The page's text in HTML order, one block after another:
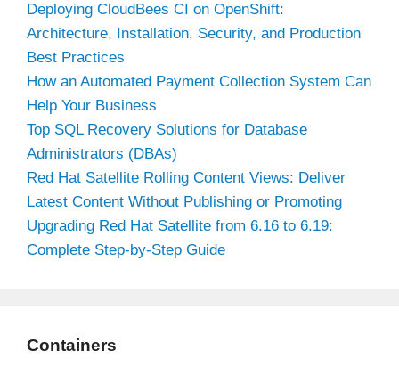
Deploying CloudBees CI on OpenShift:
Architecture, Installation, Security, and Production
Best Practices
How an Automated Payment Collection System Can
Help Your Business
Top SQL Recovery Solutions for Database
Administrators (DBAs)
Red Hat Satellite Rolling Content Views: Deliver
Latest Content Without Publishing or Promoting
Upgrading Red Hat Satellite from 6.16 to 6.19:
Complete Step-by-Step Guide
Containers